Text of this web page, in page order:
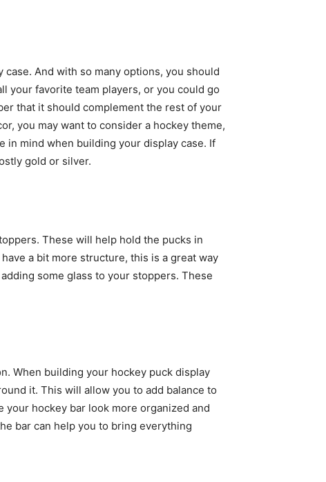
And with so many options, you should
your favorite team players, or you could go
that it should complement the rest of your
you may want to consider a hockey theme,
in mind when building your display case. If
gold or silver.
These will help hold the pucks in
a bit more structure, this is a great way
some glass to your stoppers. These
When building your hockey puck display
it. This will allow you to add balance to
your hockey bar look more organized and
bar can help you to bring everything